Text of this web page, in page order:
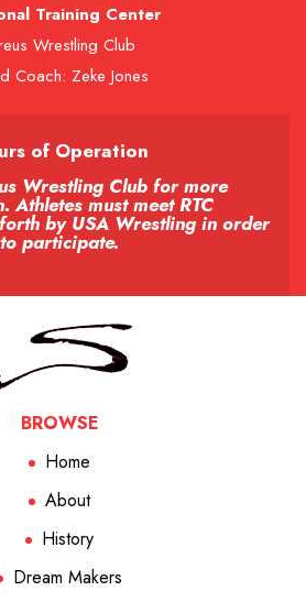
Training Center
Wrestling Club
Coach: Zeke Jones
of Operation
Wrestling Club for more
Athletes must meet RTC
by USA Wrestling in order
to participate.
BROWSE
Home
About
History
Dream Makers